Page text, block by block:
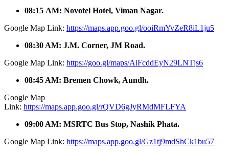
08:15 AM: Novotel Hotel, Viman Nagar.
Google Map Link: https://maps.app.goo.gl/ooiRmYvZeR8iL1ju5
08:30 AM: J.M. Corner, JM Road.
Google Map Link: https://goo.gl/maps/AiFcddEyN29LNTjs6
08:45 AM: Bremen Chowk, Aundh.
Google Map
Link: https://maps.app.goo.gl/rQVD6gJyRMdMFLFYA
09:00 AM: MSRTC Bus Stop, Nashik Phata.
Google Map Link: https://maps.app.goo.gl/Gz1tj9mdShCk1bu57